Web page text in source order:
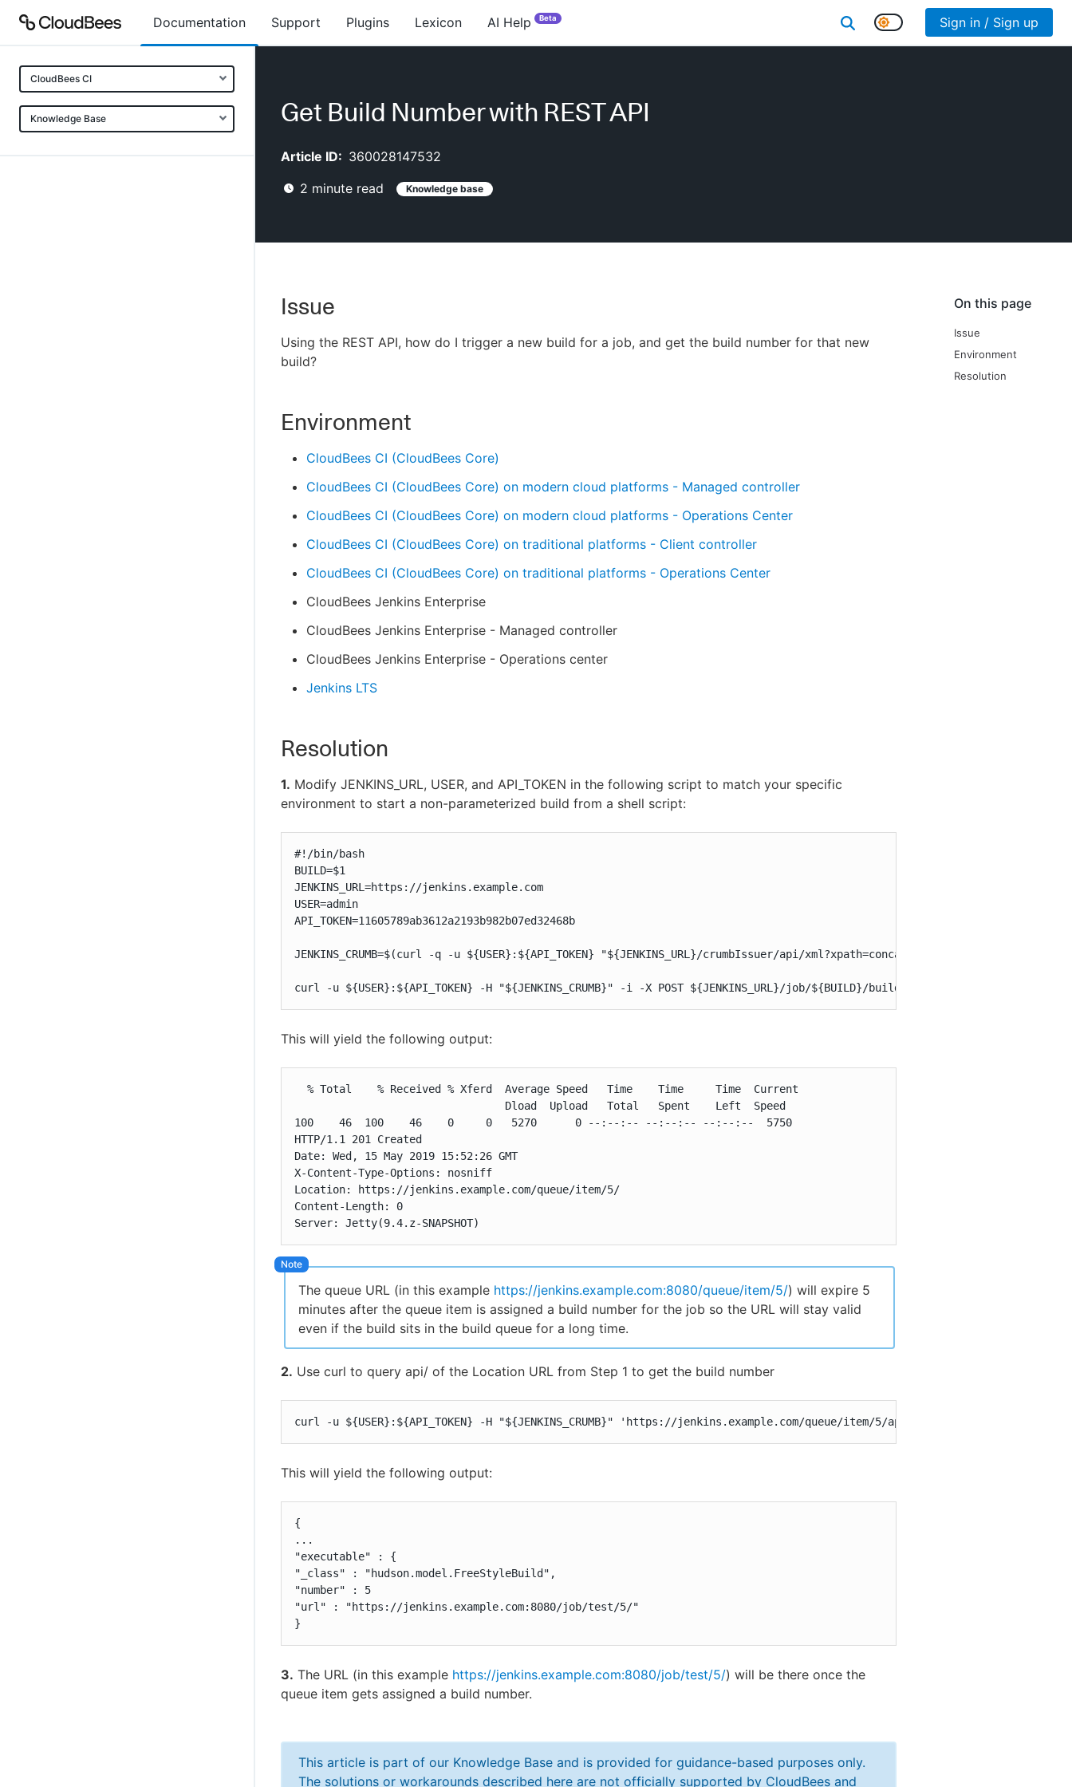
Documentation Support Plugins Lexicon AI Help Beta Sign in / Sign up
CloudBees CI
Knowledge Base Get Build Number with REST API
Article ID: 360028147532
2 minute read Knowledge base
On this page
Issue
Environment
Resolution
Issue
Using the REST API, how do I trigger a new build for a job, and get the build number for that new
build?
Environment
CloudBees CI (CloudBees Core)
CloudBees CI (CloudBees Core) on modern cloud platforms - Managed controller
CloudBees CI (CloudBees Core) on modern cloud platforms - Operations Center
CloudBees CI (CloudBees Core) on traditional platforms - Client controller
CloudBees CI (CloudBees Core) on traditional platforms - Operations Center
CloudBees Jenkins Enterprise
CloudBees Jenkins Enterprise - Managed controller
CloudBees Jenkins Enterprise - Operations center
Jenkins LTS
Resolution
1. Modify JENKINS_URL, USER, and API_TOKEN in the following script to match your specific
environment to start a non-parameterized build from a shell script:
#!/bin/bash
BUILD=$1
JENKINS_URL=https://jenkins.example.com
USER=admin
API_TOKEN=11605789ab3612a2193b982b07ed32468b
JENKINS_CRUMB=$(curl -q -u ${USER}:${API_TOKEN} "${JENKINS_URL}/crumbIssuer/api/xml?xpath=concat(//
curl -u ${USER}:${API_TOKEN} -H "${JENKINS_CRUMB}" -i -X POST ${JENKINS_URL}/job/${BUILD}/build
This will yield the following output:
  % Total    % Received % Xferd  Average Speed   Time    Time     Time  Current
                                 Dload  Upload   Total   Spent    Left  Speed
100    46  100    46    0     0   5270      0 --:--:-- --:--:-- --:--:--  5750
HTTP/1.1 201 Created
Date: Wed, 15 May 2019 15:52:26 GMT
X-Content-Type-Options: nosniff
Location: https://jenkins.example.com/queue/item/5/
Content-Length: 0
Server: Jetty(9.4.z-SNAPSHOT)
The queue URL (in this example https://jenkins.example.com:8080/queue/item/5/) will expire 5
minutes after the queue item is assigned a build number for the job so the URL will stay valid
even if the build sits in the build queue for a long time.
2. Use curl to query api/ of the Location URL from Step 1 to get the build number
curl -u ${USER}:${API_TOKEN} -H "${JENKINS_CRUMB}" 'https://jenkins.example.com/queue/item/5/api/json?pretty=true'
This will yield the following output:
{
...
"executable" : {
"_class" : "hudson.model.FreeStyleBuild",
"number" : 5
"url" : "https://jenkins.example.com:8080/job/test/5/"
}
3. The URL (in this example https://jenkins.example.com:8080/job/test/5/) will be there once the
queue item gets assigned a build number.
This article is part of our Knowledge Base and is provided for guidance-based purposes only.
The solutions or workarounds described here are not officially supported by CloudBees and